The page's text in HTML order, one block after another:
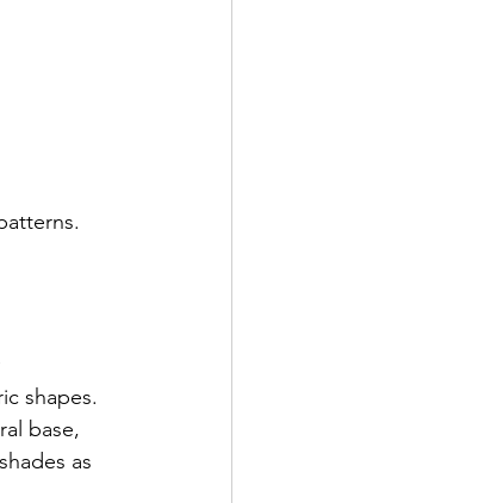
shapes.
base,
as